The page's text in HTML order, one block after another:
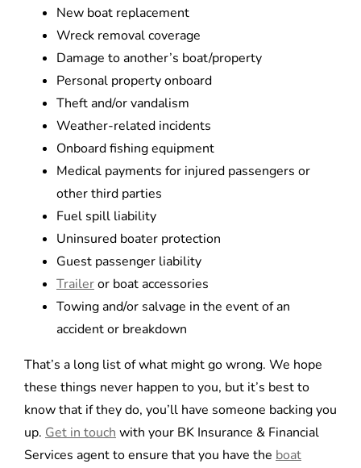
New boat replacement
Wreck removal coverage
Damage to another’s boat/property
Personal property onboard
Theft and/or vandalism
Weather-related incidents
Onboard fishing equipment
Medical payments for injured passengers or
other third parties
Fuel spill liability
Uninsured boater protection
Guest passenger liability
Traileror boat accessories
Towing and/or salvage in the event of an
accident or breakdown
That’s a long list of what might go wrong. We hope
these things never happen to you, but it’s best to
know that if they do, you’ll have someone backing you
up. Get in touch with your BK Insurance & Financial
Services agent to ensure that you have the boat